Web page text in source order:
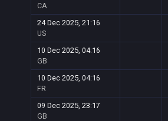
CA
24 Dec 2025, 21:16
US
10 Dec 2025, 04:16
GB
10 Dec 2025, 04:16
FR
09 Dec 2025, 23:17
GB